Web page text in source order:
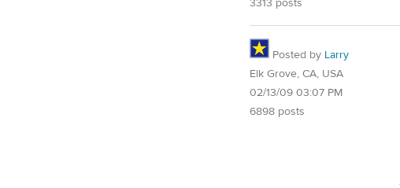
3313 posts
Posted by Larry
Elk Grove, CA, USA
02/13/09 03:07 PM
6898 posts